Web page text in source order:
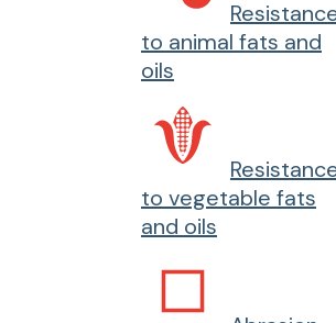
to animal fats and
oils
to vegetable fats
and oils